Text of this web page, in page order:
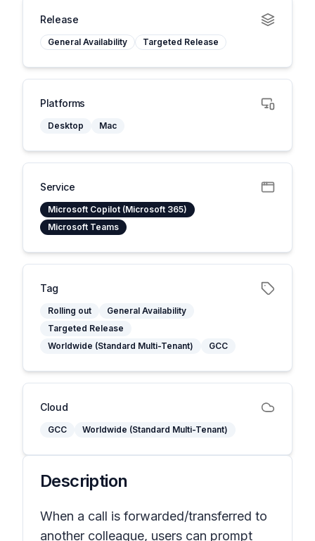
Release
General Availability Targeted Release
Platforms
Desktop Mac
Service
Microsoft Copilot (Microsoft 365)
Microsoft Teams
Tag
Rolling out
General Availability
Targeted Release
Worldwide (Standard Multi-Tenant)
GCC
Cloud
GCC Worldwide (Standard Multi-Tenant)
Description
When a call is forwarded/transferred to
another colleague, users can prompt